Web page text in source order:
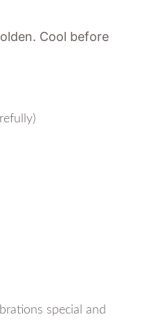
Cool before
special and